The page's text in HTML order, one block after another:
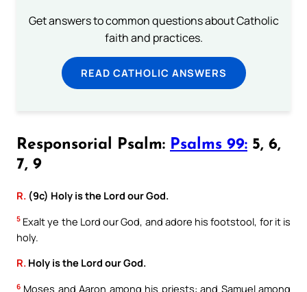
Get answers to common questions about Catholic
faith and practices.
READ CATHOLIC ANSWERS
Responsorial Psalm: Psalms 99: 5, 6,
7, 9
R. (9c) Holy is the Lord our God.
5 Exalt ye the Lord our God, and adore his footstool, for it is
holy.
R. Holy is the Lord our God.
6 Moses and Aaron among his priests: and Samuel among